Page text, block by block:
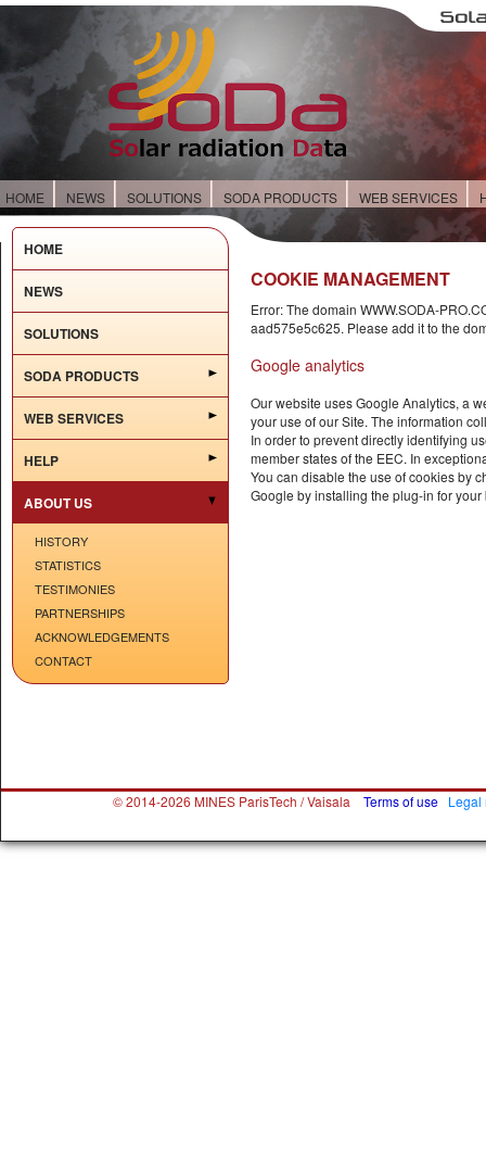
HOME NEWS SOLUTIONS SODA PRODUCTS WEB SERVICES
HOME
NEWS
SOLUTIONS
SODA PRODUCTS
WEB SERVICES
HELP
ABOUT US
HISTORY
STATISTICS
TESTIMONIES
PARTNERSHIPS
ACKNOWLEDGEMENTS
CONTACT
COOKIE MANAGEMENT
Error: The domain WWW.SODA-
aad575e5c625. Please add it to the
Google analytics
Our website uses Google Analytics, a
your use of our Site. The information
In order to prevent directly identifying
member states of the EEC. In
You can disable the use of cookies by
Google by installing the plug-in for
© 2014-2026 MINES ParisTech / Vaisala Terms of use Legal